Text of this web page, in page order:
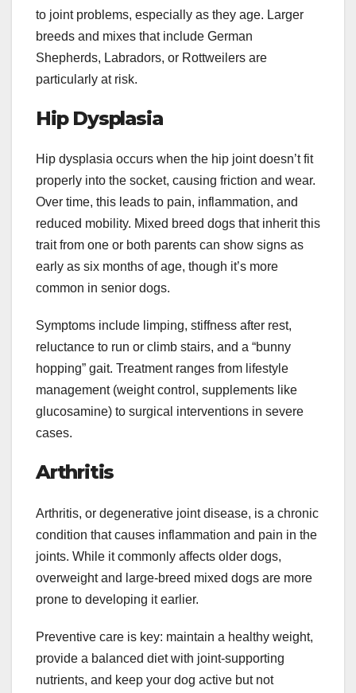
to joint problems, especially as they age. Larger
breeds and mixes that include German
Shepherds, Labradors, or Rottweilers are
particularly at risk.
Hip Dysplasia
Hip dysplasia occurs when the hip joint doesn’t fit
properly into the socket, causing friction and wear.
Over time, this leads to pain, inflammation, and
reduced mobility. Mixed breed dogs that inherit this
trait from one or both parents can show signs as
early as six months of age, though it’s more
common in senior dogs.
Symptoms include limping, stiffness after rest,
reluctance to run or climb stairs, and a “bunny
hopping” gait. Treatment ranges from lifestyle
management (weight control, supplements like
glucosamine) to surgical interventions in severe
cases.
Arthritis
Arthritis, or degenerative joint disease, is a chronic
condition that causes inflammation and pain in the
joints. While it commonly affects older dogs,
overweight and large-breed mixed dogs are more
prone to developing it earlier.
Preventive care is key: maintain a healthy weight,
provide a balanced diet with joint-supporting
nutrients, and keep your dog active but not